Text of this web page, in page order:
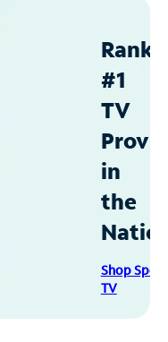
#1
TV
in
the
Shop
TV